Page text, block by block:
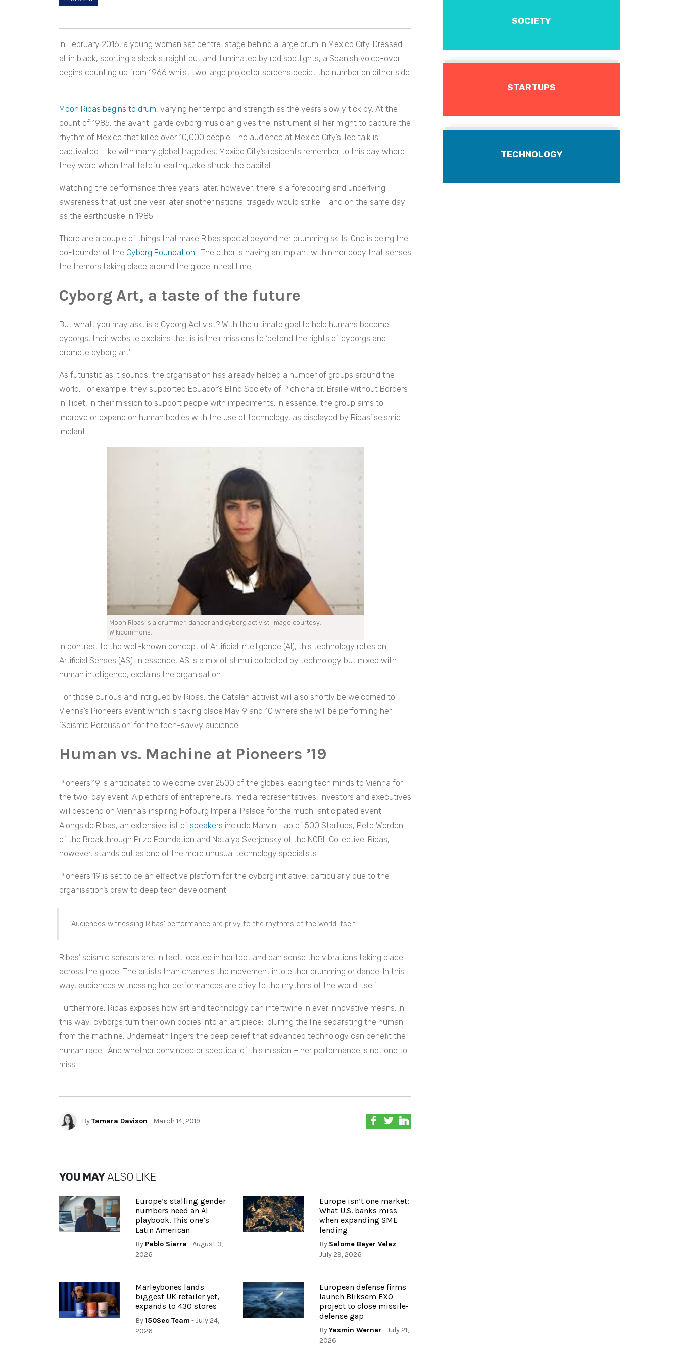
In February 2016, a young woman sat centre-stage behind a large drum in Mexico City. Dressed
all in black, sporting a sleek straight cut and illuminated by red spotlights, a Spanish voice-over
begins counting up from 1966 whilst two large projector screens depict the number on either side.
Moon Ribas begins to drum, varying her tempo and strength as the years slowly tick by. At the
count of 1985, the avant-garde cyborg musician gives the instrument all her might to capture the
rhythm of Mexico that killed over 10,000 people. The audience at Mexico City’s Ted talk is
captivated. Like with many global tragedies, Mexico City’s residents remember to this day where
they were when that fateful earthquake struck the capital.
Watching the performance three years later, however, there is a foreboding and underlying
awareness that just one year later another national tragedy would strike – and on the same day
as the earthquake in 1985.
There are a couple of things that make Ribas special beyond her drumming skills. One is being the
co-founder of the Cyborg Foundation.
The other is having an implant within her body that senses
the tremors taking place around the globe in real time.
Cyborg Art, a taste of the future
But what, you may ask, is a Cyborg Activist? With the ultimate goal to help humans become
cyborgs, their website explains that is is their missions to ‘defend the rights of cyborgs and
promote cyborg art’.
As futuristic as it sounds, the organisation has already helped a number of groups around the
world. For example, they supported Ecuador’s Blind Society of Pichicha or, Braille Without Borders
in Tibet, in their mission to support people with impediments. In essence, the group aims to
improve or expand on human bodies with the use of technology, as displayed by Ribas’ seismic
implant.
Moon Ribas is a drummer, dancer and cyborg activist. Image courtesy:
Wikicommons.
In contrast to the well-known concept of Artificial Intelligence (AI), this technology relies on
Artificial Senses (AS). In essence, AS is a mix of stimuli collected by technology but mixed with
human intelligence, explains the organisation.
For those curious and intrigued by Ribas, the Catalan activist will also shortly be welcomed to
Vienna’s Pioneers event which is taking place May 9 and 10 where she will be performing her
‘Seismic Percussion’ for the tech-savvy audience.
Human vs. Machine at Pioneers ’19
Pioneers’19 is anticipated to welcome over 2500 of the globe’s leading tech minds to Vienna for
the two-day event. A plethora of entrepreneurs, media representatives, investors and executives
will descend on Vienna’s inspiring Hofburg Imperial Palace for the much-anticipated event.
Alongside Ribas, an extensive list of speakers include Marvin Liao of 500 Startups, Pete Worden
of the Breakthrough Prize Foundation and Natalya Sverjensky of the NOBL Collective. Ribas,
however, stands out as one of the more unusual technology specialists.
Pioneers 19 is set to be an effective platform for the cyborg initiative, particularly due to the
organisation’s draw to deep tech development.
“Audiences witnessing Ribas’ performance are privy to the rhythms of the world itself”
Ribas’ seismic sensors are, in fact, located in her feet and can sense the vibrations taking place
across the globe. The artists than channels the movement into either drumming or dance. In this
way, audiences witnessing her performances are privy to the rhythms of the world itself.
Furthermore, Ribas exposes how art and technology can intertwine in ever innovative means. In
this way, cyborgs turn their own bodies into an art piece; blurring the line separating the human
from the machine. Underneath lingers the deep belief that advanced technology can benefit the
human race. And whether convinced or sceptical of this mission – her performance is not one to
miss.
ByTamara Davison - March 14, 2019
YOU MAYALSO LIKE
Europe’s stalling gender
numbers need an AI
playbook. This one’s
Latin American
By Pablo Sierra - August 3,
2026
Europe isn’t one market:
What U.S. banks miss
when expanding SME
lending
By Salome Beyer Velez -
July 29, 2026
Marleybones lands
biggest UK retailer yet,
expands to 430 stores
By150Sec Team - July 24,
2026
European defense firms
launch Bliksem EXO
project to close missile-
defense gap
ByYasmin Werner - July 21,
2026
SOCIETY
STARTUPS
TECHNOLOGY